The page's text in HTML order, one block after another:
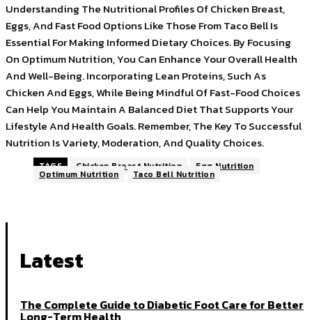
Understanding The Nutritional Profiles Of Chicken Breast,
Eggs, And Fast Food Options Like Those From Taco Bell Is
Essential For Making Informed Dietary Choices. By Focusing
On Optimum Nutrition, You Can Enhance Your Overall Health
And Well-Being. Incorporating Lean Proteins, Such As
Chicken And Eggs, While Being Mindful Of Fast-Food Choices
Can Help You Maintain A Balanced Diet That Supports Your
Lifestyle And Health Goals. Remember, The Key To Successful
Nutrition Is Variety, Moderation, And Quality Choices.
TAGS Chicken Breast Nutrition Egg Nutrition
Optimum Nutrition Taco Bell Nutrition
Latest
The Complete Guide to Diabetic Foot Care for Better
Long-Term Health